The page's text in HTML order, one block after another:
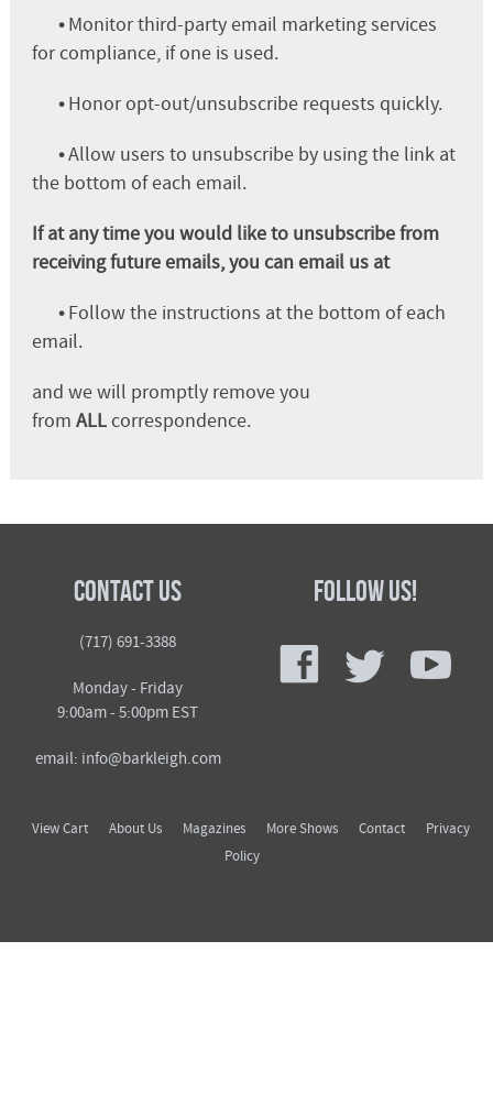
•Monitor third-party email marketing services
for compliance, if one is used.
•Honor opt-out/unsubscribe requests quickly.
•Allow users to unsubscribe by using the link at
the bottom of each email.
If at any time you would like to unsubscribe from
receiving future emails, you can email us at
•Follow the instructions at the bottom of each
email.
and we will promptly remove you
from ALLcorrespondence.
Contact Us
(717) 691-3388
Monday - Friday
9:00am - 5:00pm EST
email: info@barkleigh.com
Follow Us!
f t y
View Cart About Us Magazines More Shows Contact
Privacy
Policy